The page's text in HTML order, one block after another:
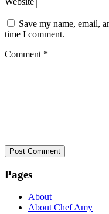
Save my name, email,
time I comment.
Comment *
Pages
About
About Chef Amy